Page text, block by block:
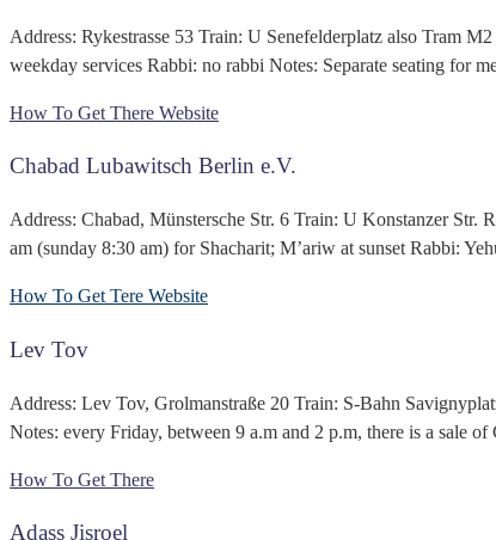
Address: Rykestrasse 53 Train: U Senefelderplatz also Tram
weekday services Rabbi: no rabbi Notes: Separate seating for
How To Get There Website
Chabad Lubawitsch Berlin e.V.
Address: Chabad, Münstersche Str. 6 Train: U Konstanzer Str.
am (sunday 8:30 am) for Shacharit; M’ariw at sunset Rabbi:
How To Get Tere Website
Lev Tov
Address: Lev Tov, Grolmanstraße 20 Train: S-Bahn
Notes: every Friday, between 9 a.m and 2 p.m, there is a sale
How To Get There
Adass Jisroel